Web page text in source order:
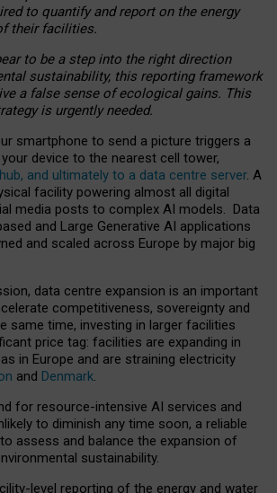
to quantify and report on the energy
their facilities.
to be a step into the right direction
sustainability, this reporting framework
a false sense of ecological gains. This
is urgently needed.
smartphone to send a picture triggers a
device to the nearest cell tower,
and ultimately to a data centre server. A
facility powering almost all digital
media posts to complex AI models. Data
and Large Generative AI applications
and scaled across Europe by major big
data centre expansion is an important
competitiveness, sovereignty and
same time, investing in larger facilities
price tag: facilities are expanding in
in Europe and are straining electricity
and Denmark.
for resource-intensive AI services and
to diminish any time soon, a reliable
assess and balance the expansion of
sustainability.
level reporting of the energy and water